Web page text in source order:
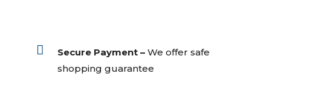
 Secure Payment – We offer safe
shopping guarantee